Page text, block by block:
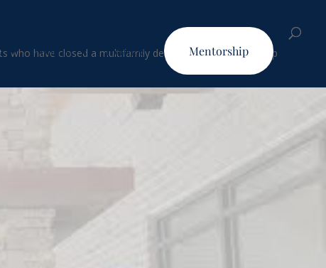
Podcast Youtube Mentorship
who have closed a multifamily deal utilizing our three-step